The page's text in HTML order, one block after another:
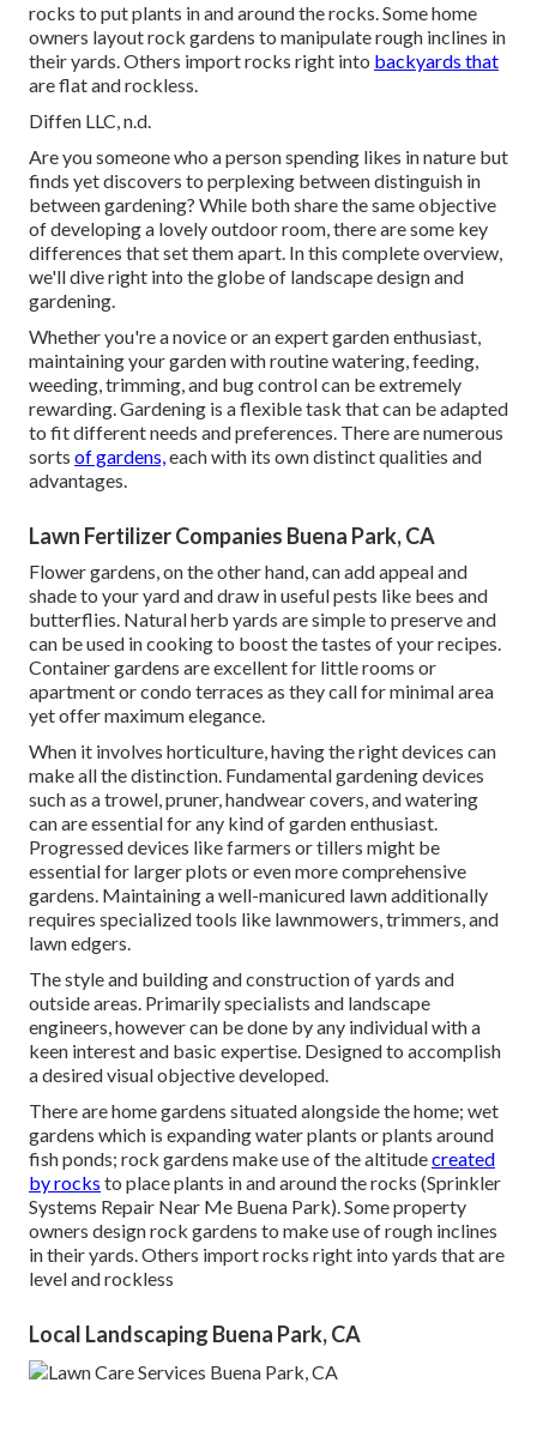
rocks to put plants in and around the rocks. Some home
owners layout rock gardens to manipulate rough inclines in
their yards. Others import rocks right into backyards that
are flat and rockless.
Diffen LLC, n.d.
Are you someone who a person spending likes in nature but
finds yet discovers to perplexing between distinguish in
between gardening? While both share the same objective
of developing a lovely outdoor room, there are some key
differences that set them apart. In this complete overview,
we'll dive right into the globe of landscape design and
gardening.
Whether you're a novice or an expert garden enthusiast,
maintaining your garden with routine watering, feeding,
weeding, trimming, and bug control can be extremely
rewarding. Gardening is a flexible task that can be adapted
to fit different needs and preferences. There are numerous
sorts of gardens,each with its own distinct qualities and
advantages.
Lawn Fertilizer Companies Buena Park, CA
Flower gardens, on the other hand, can add appeal and
shade to your yard and draw in useful pests like bees and
butterflies. Natural herb yards are simple to preserve and
can be used in cooking to boost the tastes of your recipes.
Container gardens are excellent for little rooms or
apartment or condo terraces as they call for minimal area
yet offer maximum elegance.
When it involves horticulture, having the right devices can
make all the distinction. Fundamental gardening devices
such as a trowel, pruner, handwear covers, and watering
can are essential for any kind of garden enthusiast.
Progressed devices like farmers or tillers might be
essential for larger plots or even more comprehensive
gardens. Maintaining a well-manicured lawn additionally
requires specialized tools like lawnmowers, trimmers, and
lawn edgers.
The style and building and construction of yards and
outside areas. Primarily specialists and landscape
engineers, however can be done by any individual with a
keen interest and basic expertise. Designed to accomplish
a desired visual objective developed.
There are home gardens situated alongside the home; wet
gardens which is expanding water plants or plants around
fish ponds; rock gardens make use of the altitudecreated
by rocks to place plants in and around the rocks (Sprinkler
Systems Repair Near Me Buena Park). Some property
owners design rock gardens to make use of rough inclines
in their yards. Others import rocks right into yards that are
level and rockless
Local Landscaping Buena Park, CA